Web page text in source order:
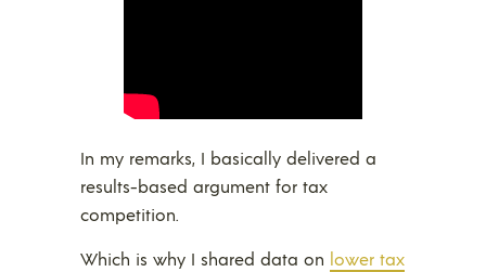
In my remarks, I basically delivered a
results-based argument for tax
competition.
Which is why I shared data on lower tax